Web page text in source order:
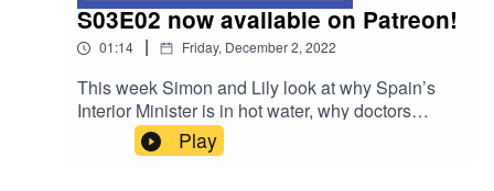
S03E02 now available on Patreon!
01:14 | Friday, December 2, 2022
This week Simon and Lily look at why Spain’s
Interior Minister is in hot water, why doctors
across Spain are walking out of work and they
speak to the head of acting troupe, The Madrid
Play